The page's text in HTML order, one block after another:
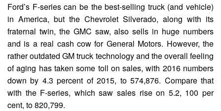
Ford’s F-series can be the best-selling truck (and vehicle)
in America, but the Chevrolet Silverado, along with its
fraternal twin, the GMC saw, also sells in huge numbers
and is a real cash cow for General Motors. However, the
rather outdated GM truck technology and the overall feeling
of aging has taken some toll on sales, with 2016 numbers
down by 4.3 percent of 2015, to 574,876. Compare that
with the F-series, which saw sales rise on 5.2, 100 per
cent, to 820,799.